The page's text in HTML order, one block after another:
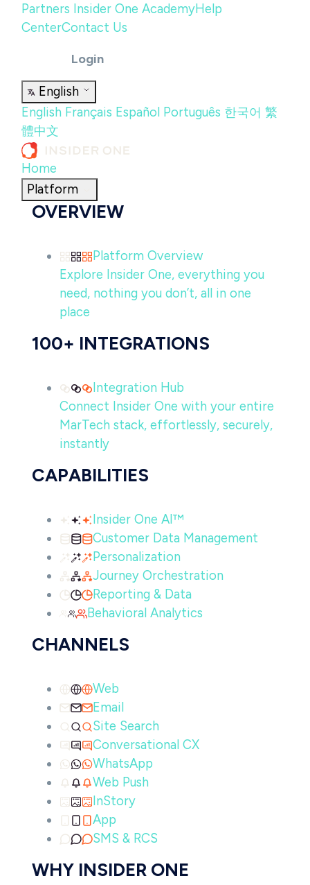
Partners Insider One AcademyHelp
CenterContact Us
Login
English
English Français Español Português 한국어 繁
體中文
Home
Platform
OVERVIEW
Platform Overview
Explore Insider One, everything you
need, nothing you don’t, all in one
place
100+ INTEGRATIONS
Integration Hub
Connect Insider One with your entire
MarTech stack, effortlessly, securely,
instantly
CAPABILITIES
Insider One AI™
Customer Data Management
Personalization
Journey Orchestration
Reporting & Data
Behavioral Analytics
CHANNELS
Web
Email
Site Search
Conversational CX
WhatsApp
Web Push
InStory
App
SMS & RCS
WHY INSIDER ONE